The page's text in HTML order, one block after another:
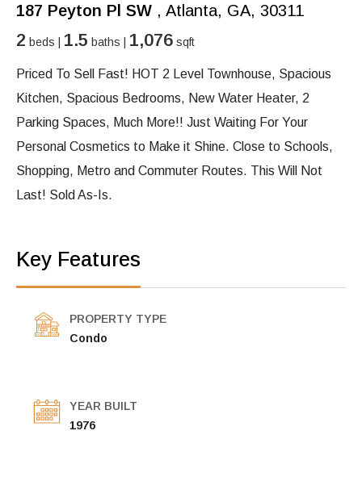
187 Peyton Pl SW , Atlanta, GA, 30311
2 beds | 1.5 baths | 1,076 sqft
Priced To Sell Fast! HOT 2 Level Townhouse, Spacious
Kitchen, Spacious Bedrooms, New Water Heater, 2
Parking Spaces, Much More!! Just Waiting For Your
Personal Cosmetics to Make it Shine. Close to Schools,
Shopping, Metro and Commuter Routes. This Will Not
Last! Sold As-Is.
Key Features
PROPERTY TYPE
Condo
YEAR BUILT
1976